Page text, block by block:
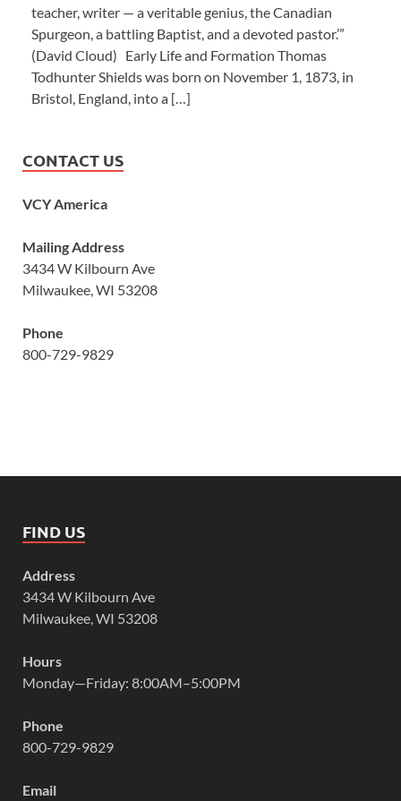
teacher, writer — a veritable genius, the Canadian
Spurgeon, a battling Baptist, and a devoted pastor.’”
(David Cloud) Early Life and Formation Thomas
Todhunter Shields was born on November 1, 1873, in
Bristol, England, into a […]
CONTACT US
VCY America
Mailing Address
3434 W Kilbourn Ave
Milwaukee, WI 53208
Phone
800-729-9829
FIND US
Address
3434 W Kilbourn Ave
Milwaukee, WI 53208
Hours
Monday—Friday: 8:00AM–5:00PM
Phone
800-729-9829
Email